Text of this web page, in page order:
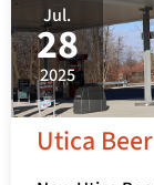
Jul.
28
2025
Utica